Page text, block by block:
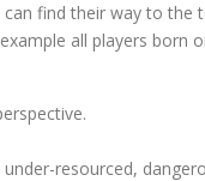
find their way to the
all players
resourced,